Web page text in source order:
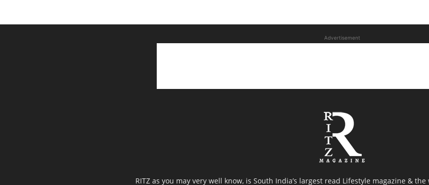
Advertisement
RITZ as you may very well know, is South India’s largest read Lifestyle magazine &